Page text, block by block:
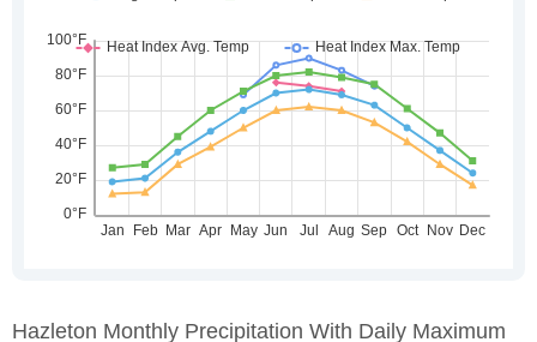
Hazleton Monthly Precipitation With Daily Maximum